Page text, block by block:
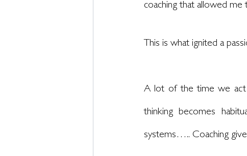
coaching that allowed
This is what ignited a
A lot of the time we
thinking becomes
systems….. Coaching